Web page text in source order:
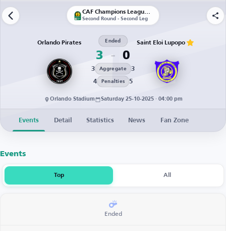
CAF Champions League | Qualification
Second Round - Second Leg
Orlando Pirates
3
Ended
0
3 Aggregate
3
4
Penalties 5
Saint Eloi Lupopo
Orlando Stadium Saturday 25-10-2025 · 04:00 pm
Events Detail Statistics News Fan Zone
Events
Top All
Ended